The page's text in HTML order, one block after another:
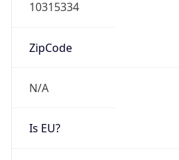
10315334
ZipCode
N/A
Is EU?